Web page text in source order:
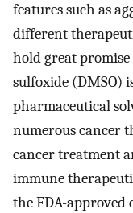
features such as
different
hold great
sulfoxide (DMSO)
pharmaceutical
numerous cancer
cancer treatment
immune
the FDA-